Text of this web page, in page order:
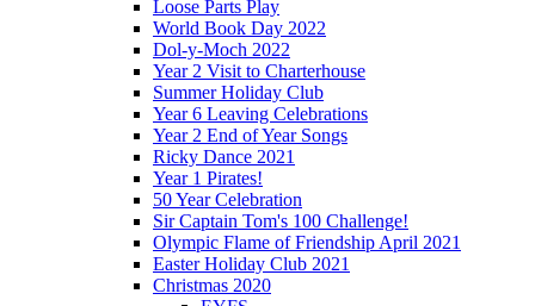
Loose Parts Play
World Book Day 2022
Dol-y-Moch 2022
Year 2 Visit to Charterhouse
Summer Holiday Club
Year 6 Leaving Celebrations
Year 2 End of Year Songs
Ricky Dance 2021
Year 1 Pirates!
50 Year Celebration
Sir Captain Tom's 100 Challenge!
Olympic Flame of Friendship April 2021
Easter Holiday Club 2021
Christmas 2020